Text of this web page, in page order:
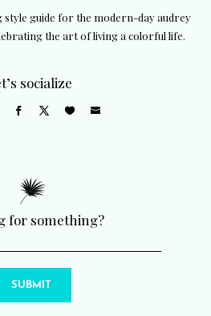
style guide for the modern-day audrey
the art of living a colorful life.
socialize
for something?
SUBMIT